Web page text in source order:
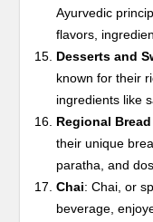
Ayurvedic
flavors,
Desserts and
known for their
ingredients like
Regional
their unique
paratha, and
Chai: Chai, or
beverage,